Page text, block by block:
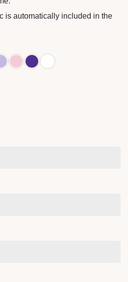
is automatically included in the